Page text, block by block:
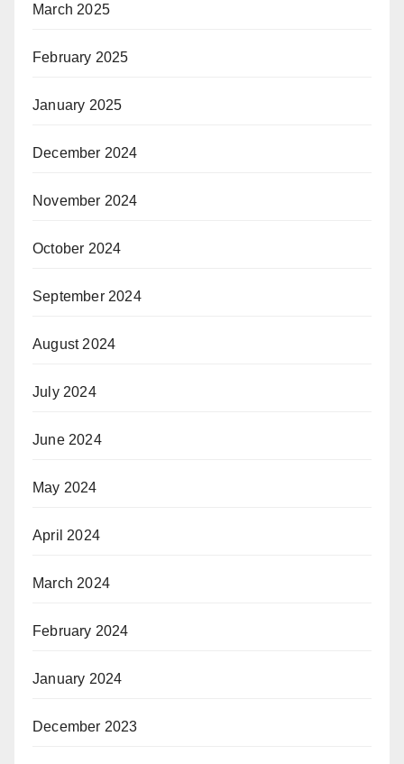
March 2025
February 2025
January 2025
December 2024
November 2024
October 2024
September 2024
August 2024
July 2024
June 2024
May 2024
April 2024
March 2024
February 2024
January 2024
December 2023